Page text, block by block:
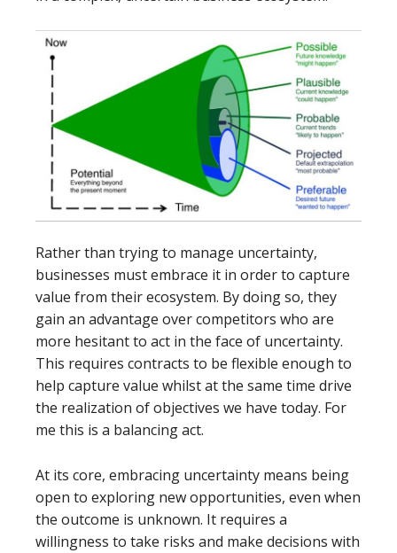
Rather than trying to manage uncertainty,
businesses must embrace it in order to capture
value from their ecosystem. By doing so, they
gain an advantage over competitors who are
more hesitant to act in the face of uncertainty.
This requires contracts to be flexible enough to
help capture value whilst at the same time drive
the realization of objectives we have today. For
me this is a balancing act.
At its core, embracing uncertainty means being
open to exploring new opportunities, even when
the outcome is unknown. It requires a
willingness to take risks and make decisions with